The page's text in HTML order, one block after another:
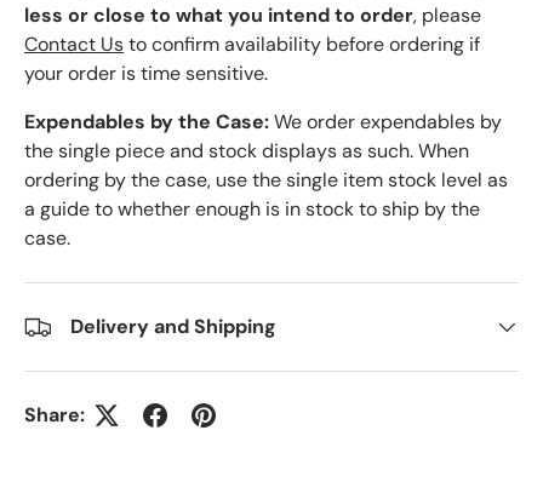
less or close to what you intend to order, please
Contact Usto confirm availability before ordering if
your order is time sensitive.
Expendables by the Case:We order expendables by
the single piece and stock displays as such. When
ordering by the case, use the single item stock level as
a guide to whether enough is in stock to ship by the
case.
Delivery and Shipping
Share: